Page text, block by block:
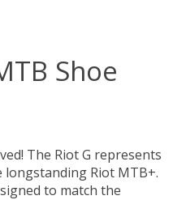
Shoe
The Riot G represents
Riot MTB+.
to match the